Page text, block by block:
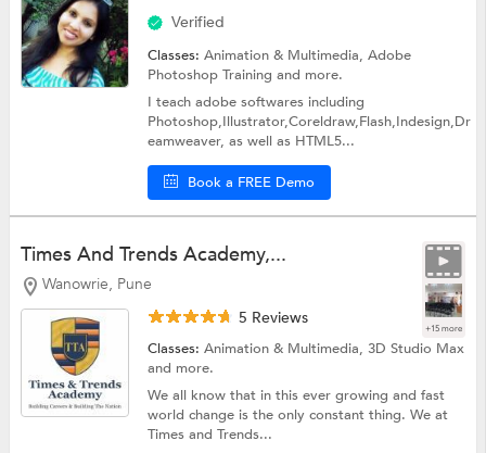
Verified
Classes:Animation & Multimedia,Adobe
Photoshop Trainingand more.
I teach adobe softwares including
Photoshop,Illustrator,Coreldraw,Flash,Indesign,Dr
eamweaver, as well as HTML5...
Book a FREE Demo
Times And Trends Academy,...
Wanowrie, Pune
+15 more
5 Reviews
Classes:Animation & Multimedia,3D Studio Max
and more.
We all know that in this ever growing and fast
world change is the only constant thing. We at
Times and Trends...